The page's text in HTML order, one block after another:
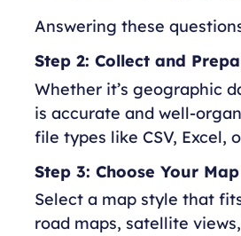
Answering these
Step 2: Collect and
Whether it’s geographic
is accurate and well-
file types like CSV, Excel,
Step 3: Choose Your
Select a map style that
road maps, satellite